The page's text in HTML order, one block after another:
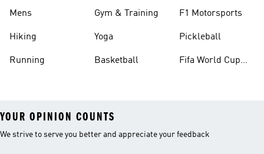
Mens
Hiking
Running
Gym & Training
Yoga
Basketball
F1 Motorsports
Pickleball
Fifa World Cup
YOUR OPINION COUNTS
We strive to serve you better and appreciate your feedback